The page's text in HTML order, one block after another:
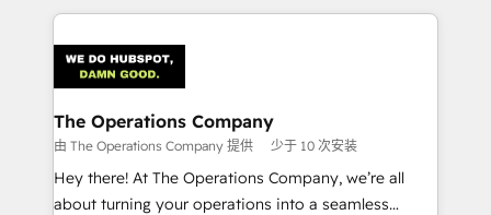
smarter marketing, sales, and customer success
Iberia (Spain & Portugal), we combine human insight
with intelligent automation to drive sustainable
growth. Our multidisciplinary team designs solutions
that simplify complexity, boost performance, and
turn innovation into real impact. 🌍 Highlights •
HubSpot Partner since 2012 • 2022 EMEA Impact
The Operations Company
由 The Operations Company 提供 少于 10 次安装
Hey there! At The Operations Company, we’re all
about turning your operations into a seamless